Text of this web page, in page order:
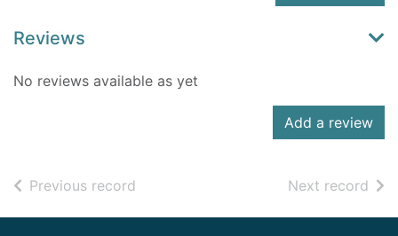
Reviews
No reviews available as yet
Add a review
Previous record Next record of